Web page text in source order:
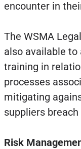
encounter in
The WSMA
also available
training in
processes
mitigating
suppliers
Risk